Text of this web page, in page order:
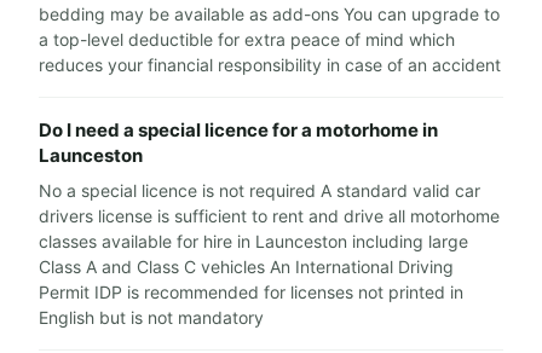
bedding may be available as add-ons You can upgrade to
a top-level deductible for extra peace of mind which
reduces your financial responsibility in case of an accident
Do I need a special licence for a motorhome in
Launceston
No a special licence is not required A standard valid car
drivers license is sufficient to rent and drive all motorhome
classes available for hire in Launceston including large
Class A and Class C vehicles An International Driving
Permit IDP is recommended for licenses not printed in
English but is not mandatory